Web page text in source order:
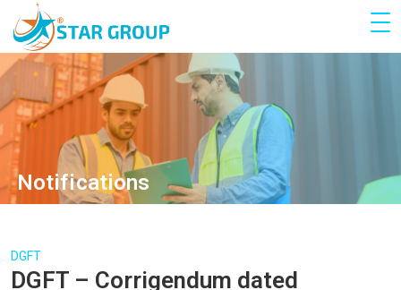
Notifications
DGFT
DGFT – Corrigendum dated